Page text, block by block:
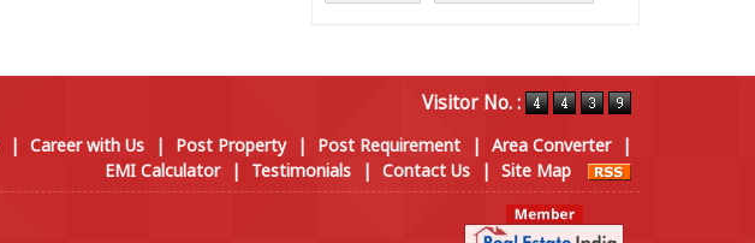
Visitor No. :
| Career with Us | Post Property | Post Requirement | Area Converter
|
EMI Calculator
| Testimonials | Contact Us | Site Map